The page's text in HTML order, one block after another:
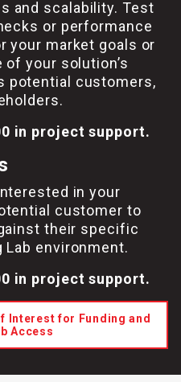
and scalability. Test
or performance
your market goals or
your solution’s
potential customers,
in project support.
in your
customer to
their specific
environment.
in project support.
Interest for Funding and
Access